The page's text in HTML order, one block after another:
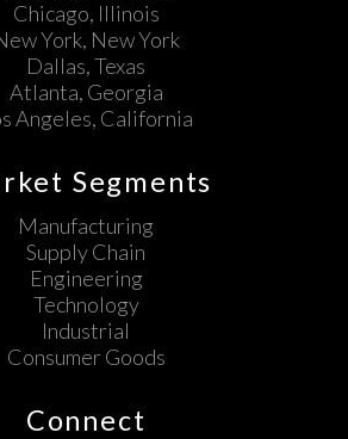
Chicago, Illinois
York, New York
Dallas, Texas
Atlanta, Georgia
Angeles, California
Segments
Manufacturing
Supply Chain
Engineering
Technology
Industrial
Consumer Goods
Connect